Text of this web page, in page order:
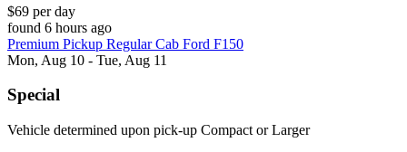
$69 per day
found 6 hours ago
Premium Pickup Regular Cab Ford F150
Mon, Aug 10 - Tue, Aug 11
Special
Vehicle determined upon pick-up Compact or Larger